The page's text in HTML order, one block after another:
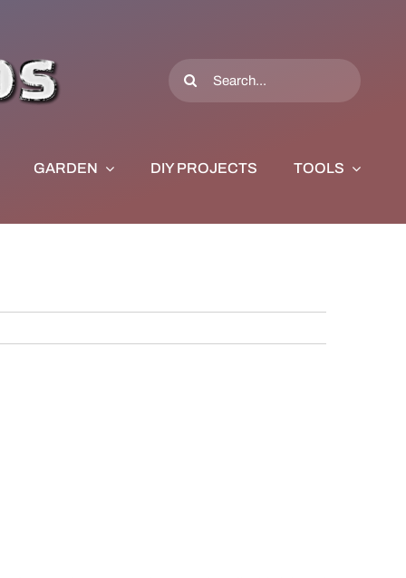
Search
for:
GARDEN DIY PROJECTS TOOLS